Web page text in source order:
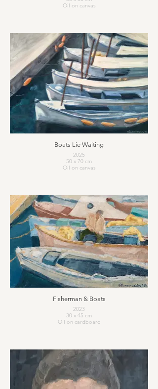
Oil on canvas
Boats Lie Waiting
2025
50 x 70 cm
Oil on canvas
Fisherman & Boats
2023
30 x 45 cm
Oil on cardboard